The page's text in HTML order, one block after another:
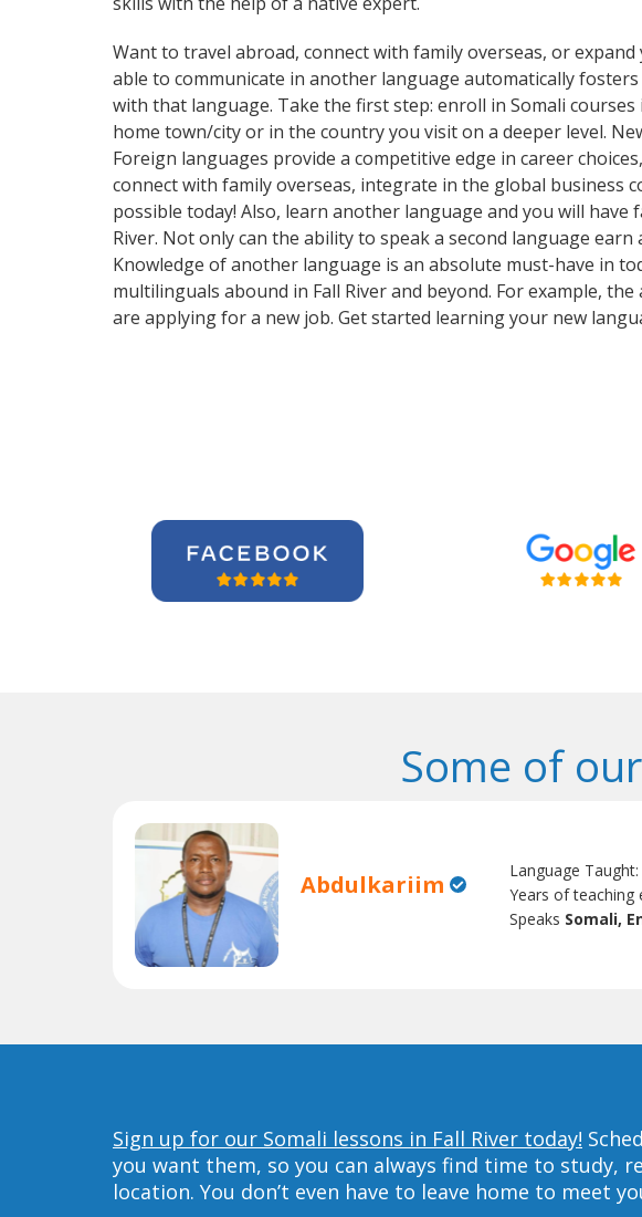
Want to travel abroad, connect with family overseas, or
able to communicate in another language automatically
with that language. Take the first step: enroll in Somali
home town/city or in the country you visit on a deeper level.
Foreign languages provide a competitive edge in career
connect with family overseas, integrate in the global business
possible today! Also, learn another language and you will
River. Not only can the ability to speak a second language
Knowledge of another language is an absolute must-have in
multilinguals abound in Fall River and beyond. For example,
are applying for a new job. Get started learning your new
Some of
Abdulkariim Language Taught:
Years of teaching
Speaks Somali,
Sign up for our Somali lessons in Fall River today!
you want them, so you can always find time to study,
location. You don’t even have to leave home to meet